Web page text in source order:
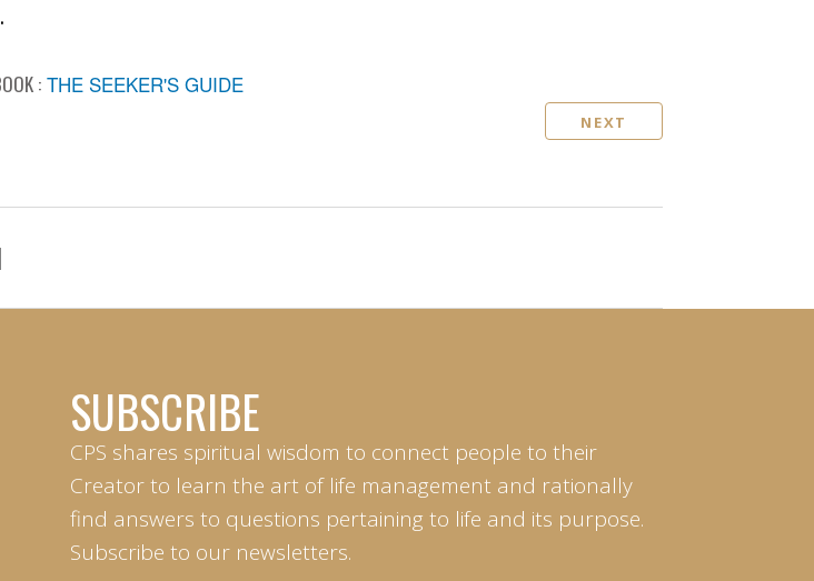
: THE SEEKER'S GUIDE
NEXT
SUBSCRIBE
CPS shares spiritual wisdom to connect people to their
Creator to learn the art of life management and rationally
find answers to questions pertaining to life and its purpose.
Subscribe to our newsletters.